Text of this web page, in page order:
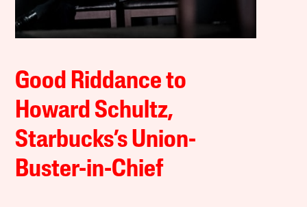
Good Riddance to
Howard Schultz,
Starbucks’s Union-
Buster-in-Chief